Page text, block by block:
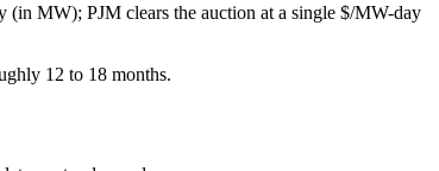
(in MW); PJM clears the auction at a single $/MW-day
12 to 18 months.